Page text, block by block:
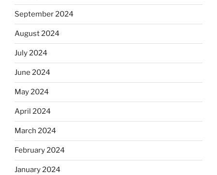
September 2024
August 2024
July 2024
June 2024
May 2024
April 2024
March 2024
February 2024
January 2024